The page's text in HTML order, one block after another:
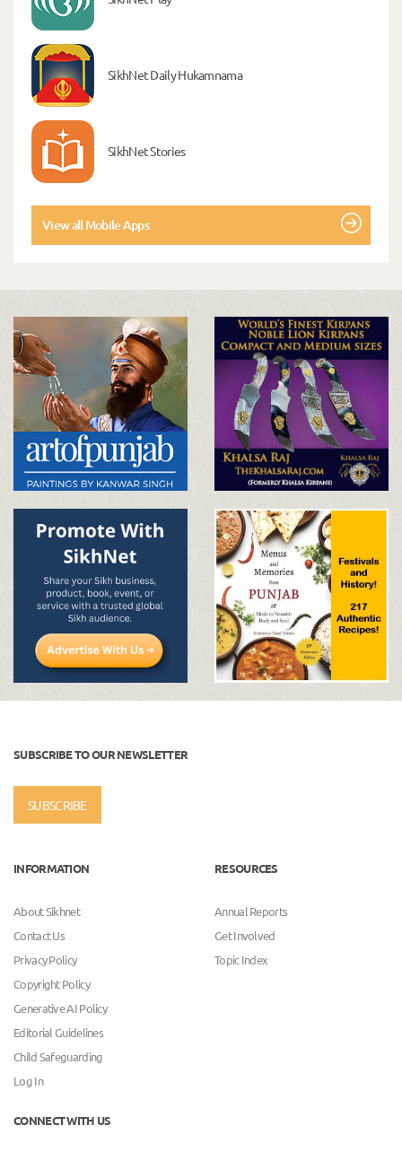
SikhNet Daily Hukamnama
SikhNet Stories
View all Mobile Apps
SUBSCRIBE TO OUR NEWSLETTER
SUBSCRIBE
INFORMATION
About Sikhnet
Contact Us
Privacy Policy
Copyright Policy
Generative AI Policy
Editorial Guidelines
Child Safeguarding
Log In
RESOURCES
Annual Reports
Get Involved
Topic Index
CONNECT WITH US